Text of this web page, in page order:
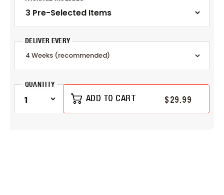
DELIVER EVERY
QUANTITY
ADD TO CART
$29.99